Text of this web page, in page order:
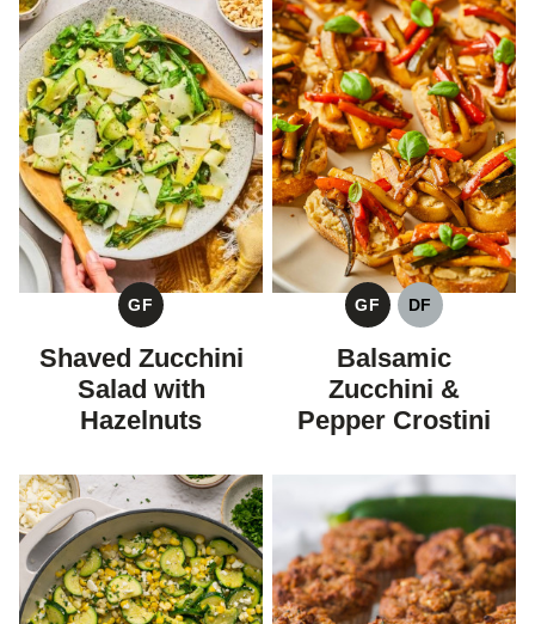
GF
GLUTEN
FREE
Shaved Zucchini
Salad with
Hazelnuts
GF
GLUTEN
FREE
DF
DAIRY
FREE
Balsamic
Zucchini &
Pepper Crostini